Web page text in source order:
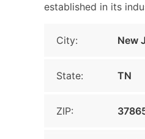
established in its
City: New
State: TN
ZIP: